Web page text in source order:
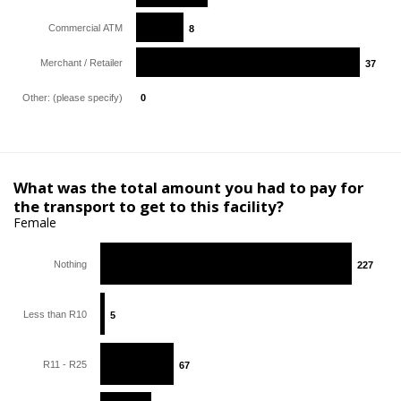
8
8
37
37
0
0
Commercial ATM
Merchant / Retailer
Other: (please specify)
What was the total amount you had to pay for
the transport to get to this facility?
Female
227
227
5
5
67
67
Nothing
Less than R10
R11 - R25